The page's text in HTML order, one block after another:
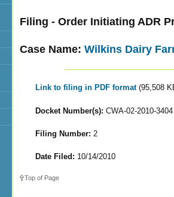
Filing - Order Initiating ADR
Case Name: Wilkins Dairy
Link to filing in PDF format (95,508
Docket Number(s): CWA-02-2010-3404
Filing Number: 2
Date Filed: 10/14/2010
Top of Page